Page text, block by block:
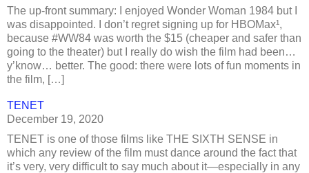
The up-front summary: I enjoyed Wonder Woman 1984 but I
was disappointed. I don’t regret signing up for HBOMax¹,
because #WW84 was worth the $15 (cheaper and safer than
going to the theater) but I really do wish the film had been…
y’know… better. The good: there were lots of fun moments in
the film, […]
TENET
December 19, 2020
TENET is one of those films like THE SIXTH SENSE in
which any review of the film must dance around the fact that
it’s very, very difficult to say much about it—especially in any